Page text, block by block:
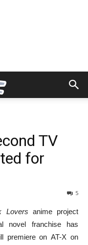
TV
for
5
Lovers anime project
novel franchise has
premiere on AT-X on